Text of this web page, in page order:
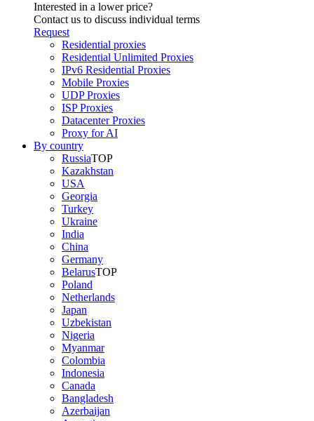
Interested in a lower price?
Contact us to discuss individual terms
Request
Residential proxies
Residential Unlimited Proxies
IPv6 Residential Proxies
Mobile Proxies
UDP Proxies
ISP Proxies
Datacenter Proxies
Proxy for AI
By country
RussiaTOP
Kazakhstan
USA
Georgia
Turkey
Ukraine
India
China
Germany
BelarusTOP
Poland
Netherlands
Japan
Uzbekistan
Nigeria
Myanmar
Colombia
Indonesia
Canada
Bangladesh
Azerbaijan